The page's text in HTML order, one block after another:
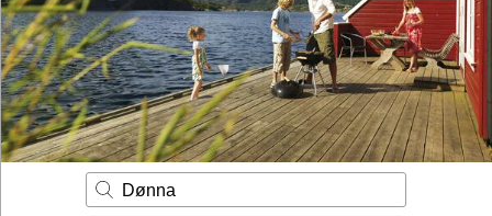
Nice to know
Contact
Dønna